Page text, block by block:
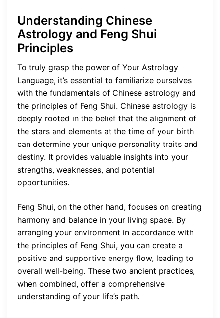
Understanding Chinese
Astrology and Feng Shui
Principles
To truly grasp the power of Your Astrology
Language, it’s essential to familiarize ourselves
with the fundamentals of Chinese astrology and
the principles of Feng Shui. Chinese astrology is
deeply rooted in the belief that the alignment of
the stars and elements at the time of your birth
can determine your unique personality traits and
destiny. It provides valuable insights into your
strengths, weaknesses, and potential
opportunities.
Feng Shui, on the other hand, focuses on creating
harmony and balance in your living space. By
arranging your environment in accordance with
the principles of Feng Shui, you can create a
positive and supportive energy flow, leading to
overall well-being. These two ancient practices,
when combined, offer a comprehensive
understanding of your life’s path.